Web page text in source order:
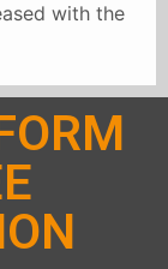
with the